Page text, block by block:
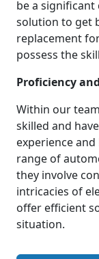
be a
solution to get
replacement
possess the
Proficiency
Within our
skilled and
experience
range of
they involve
intricacies of
offer efficient
situation.